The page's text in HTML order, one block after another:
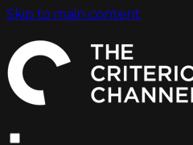
Skip to main content